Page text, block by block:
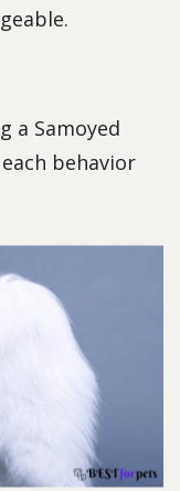
a Samoyed
behavior